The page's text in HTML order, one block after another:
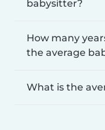
babysitter?
How many
the average
What is the